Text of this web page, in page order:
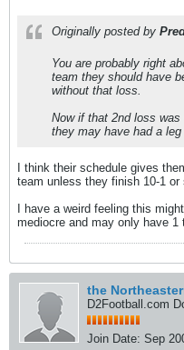
Originally posted by
You are probably right
team they should have
without that loss.
Now if that 2nd loss was
they may have had a leg
I think their schedule gives
team unless they finish 10-1 or
I have a weird feeling this
mediocre and may only have 1
the
D2Football.com
Join Date: Sep